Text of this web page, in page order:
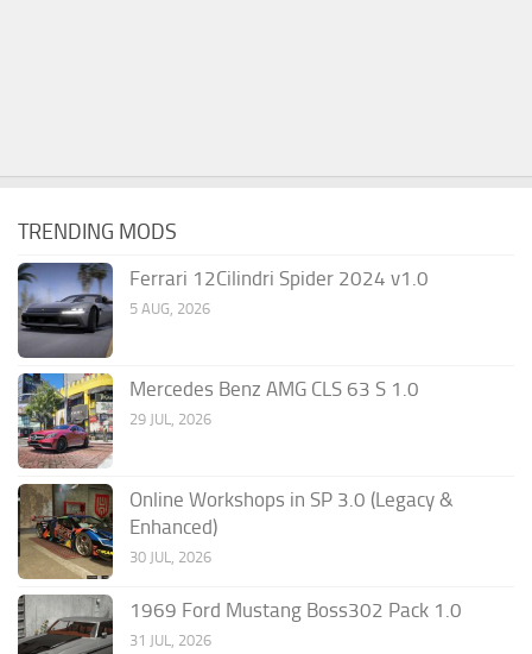
TRENDING MODS
Ferrari 12Cilindri Spider 2024 v1.0
5 AUG, 2026
Mercedes Benz AMG CLS 63 S 1.0
29 JUL, 2026
Online Workshops in SP 3.0 (Legacy &
Enhanced)
30 JUL, 2026
1969 Ford Mustang Boss302 Pack 1.0
31 JUL, 2026